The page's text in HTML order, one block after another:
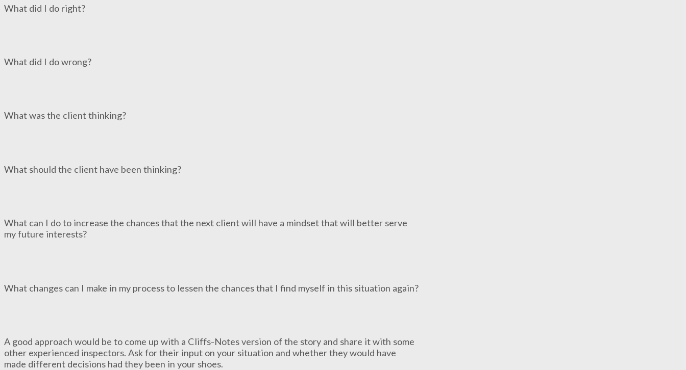
What did I do right?
What did I do wrong?
What was the client thinking?
What should the client have been thinking?
What can I do to increase the chances that the next client will have a mindset that will better serve
my future interests?
What changes can I make in my process to lessen the chances that I find myself in this situation again?
A good approach would be to come up with a Cliffs-Notes version of the story and share it with some
other experienced inspectors. Ask for their input on your situation and whether they would have
made different decisions had they been in your shoes.